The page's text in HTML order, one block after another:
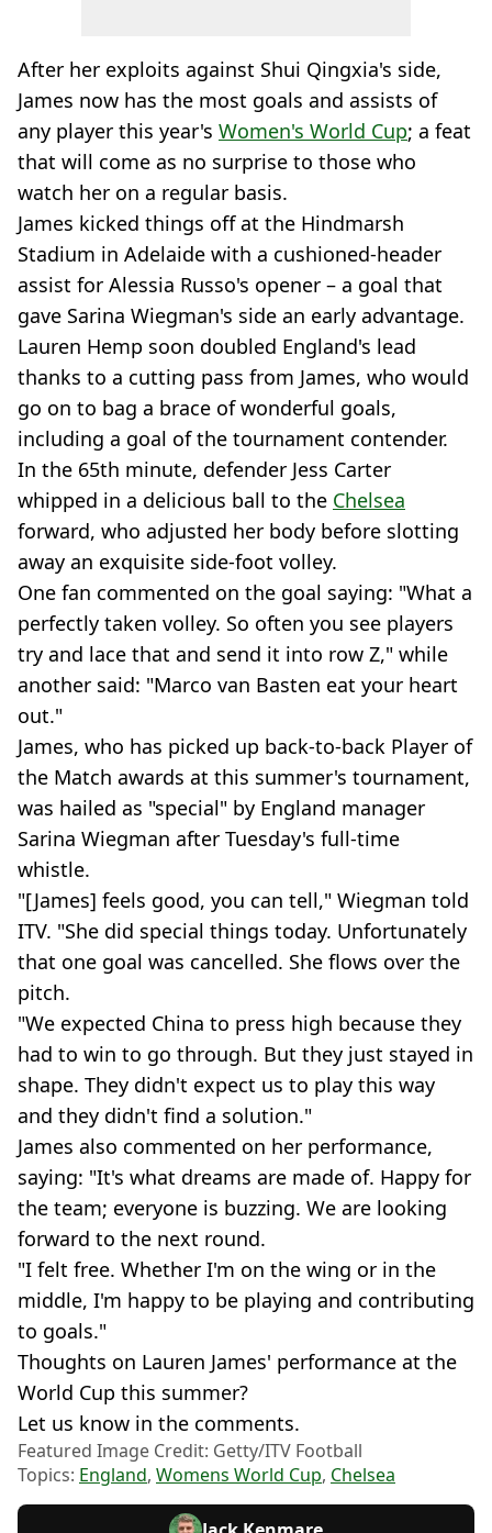
After her exploits against Shui Qingxia's side,
James now has the most goals and assists of
any player this year's Women's World Cup; a feat
that will come as no surprise to those who
watch her on a regular basis.
James kicked things off at the Hindmarsh
Stadium in Adelaide with a cushioned-header
assist for Alessia Russo's opener – a goal that
gave Sarina Wiegman's side an early advantage.
Lauren Hemp soon doubled England's lead
thanks to a cutting pass from James, who would
go on to bag a brace of wonderful goals,
including a goal of the tournament contender.
In the 65th minute, defender Jess Carter
whipped in a delicious ball to the Chelsea
forward, who adjusted her body before slotting
away an exquisite side-foot volley.
One fan commented on the goal saying: "What a
perfectly taken volley. So often you see players
try and lace that and send it into row Z," while
another said: "Marco van Basten eat your heart
out."
James, who has picked up back-to-back Player of
the Match awards at this summer's tournament,
was hailed as "special" by England manager
Sarina Wiegman after Tuesday's full-time
whistle.
"[James] feels good, you can tell," Wiegman told
ITV. "She did special things today. Unfortunately
that one goal was cancelled. She flows over the
pitch.
"We expected China to press high because they
had to win to go through. But they just stayed in
shape. They didn't expect us to play this way
and they didn't find a solution."
James also commented on her performance,
saying: "It's what dreams are made of. Happy for
the team; everyone is buzzing. We are looking
forward to the next round.
"I felt free. Whether I'm on the wing or in the
middle, I'm happy to be playing and contributing
to goals."
Thoughts on Lauren James' performance at the
World Cup this summer?
Let us know in the comments.
Featured Image Credit: Getty/ITV Football
Topics: England, Womens World Cup, Chelsea